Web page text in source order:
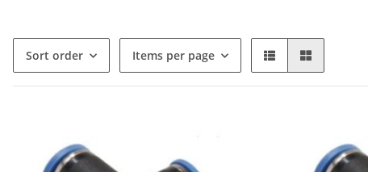
Sort order Items per page